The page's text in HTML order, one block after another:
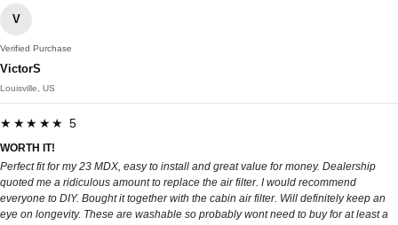
V
Verified Purchase
VictorS
Louisville, US
★★★★★ 5
WORTH IT!
Perfect fit for my 23 MDX, easy to install and great value for money. Dealership
quoted me a ridiculous amount to replace the air filter. I would recommend
everyone to DIY. Bought it together with the cabin air filter. Will definitely keep an
eye on longevity. These are washable so probably wont need to buy for at least a